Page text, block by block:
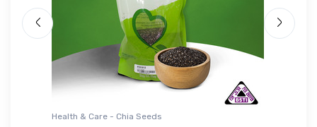
Health & Care - Chia Seeds